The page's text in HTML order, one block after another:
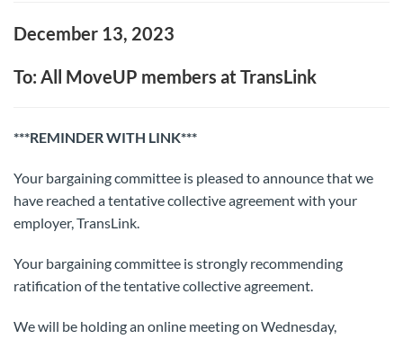
December 13, 2023
To: All MoveUP members at TransLink
***REMINDER WITH LINK***
Your bargaining committee is pleased to announce that we
have reached a tentative collective agreement with your
employer, TransLink.
Your bargaining committee is strongly recommending
ratification of the tentative collective agreement.
We will be holding an online meeting on Wednesday,